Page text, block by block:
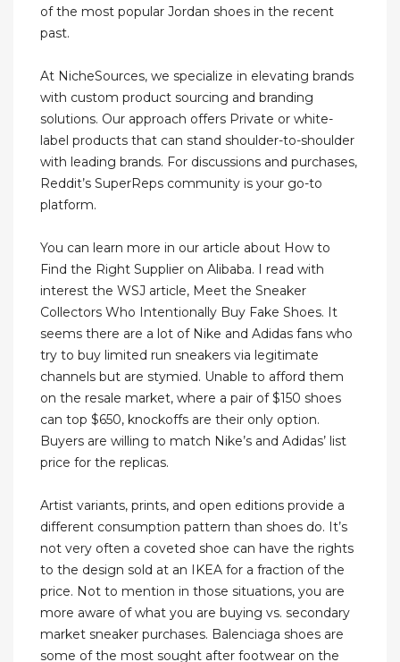
of the most popular Jordan shoes in the recent
past.
At NicheSources, we specialize in elevating brands
with custom product sourcing and branding
solutions. Our approach offers Private or white-
label products that can stand shoulder-to-shoulder
with leading brands. For discussions and purchases,
Reddit’s SuperReps community is your go-to
platform.
You can learn more in our article about How to
Find the Right Supplier on Alibaba. I read with
interest the WSJ article, Meet the Sneaker
Collectors Who Intentionally Buy Fake Shoes. It
seems there are a lot of Nike and Adidas fans who
try to buy limited run sneakers via legitimate
channels but are stymied. Unable to afford them
on the resale market, where a pair of $150 shoes
can top $650, knockoffs are their only option.
Buyers are willing to match Nike’s and Adidas’ list
price for the replicas.
Artist variants, prints, and open editions provide a
different consumption pattern than shoes do. It’s
not very often a coveted shoe can have the rights
to the design sold at an IKEA for a fraction of the
price. Not to mention in those situations, you are
more aware of what you are buying vs. secondary
market sneaker purchases. Balenciaga shoes are
some of the most sought after footwear on the